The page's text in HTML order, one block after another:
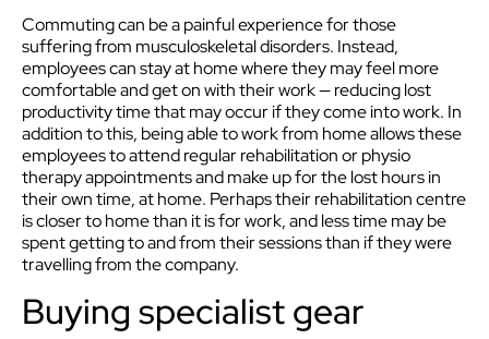
Commuting can be a painful experience for those
suffering from musculoskeletal disorders. Instead,
employees can stay at home where they may feel more
comfortable and get on with their work — reducing lost
productivity time that may occur if they come into work. In
addition to this, being able to work from home allows these
employees to attend regular rehabilitation or physio
therapy appointments and make up for the lost hours in
their own time, at home. Perhaps their rehabilitation centre
is closer to home than it is for work, and less time may be
spent getting to and from their sessions than if they were
travelling from the company.
Buying specialist gear